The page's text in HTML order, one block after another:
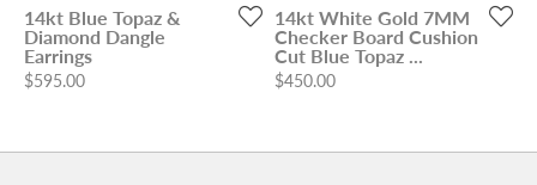
14kt Blue Topaz &
Diamond Dangle
Earrings
Price:
$595.00
14kt White Gold 7MM
Checker Board Cushion
Cut Blue Topaz ...
Price:
$450.00